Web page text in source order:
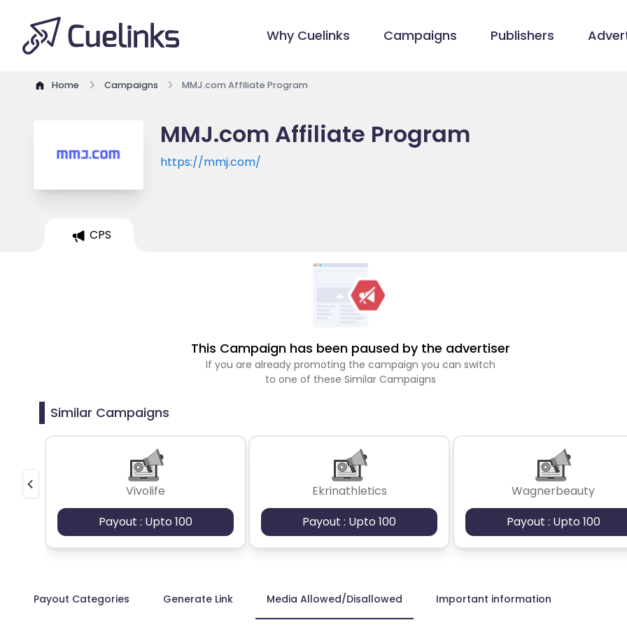
Why Cuelinks Campaigns Publishers
Home Campaigns MMJ.com Affiliate Program
MMJ.com Affiliate Program
https://mmj.com/
CPS
This Campaign has been paused by the advertiser
If you are already promoting the campaign you can switch
to one of these Similar Campaigns
Similar Campaigns
Vivolife
Payout : Upto 100
Ekrinathletics
Payout : Upto 100
Wagnerbeauty
Payout : Upto 100
Payout Categories Generate Link Media Allowed/Disallowed Important information